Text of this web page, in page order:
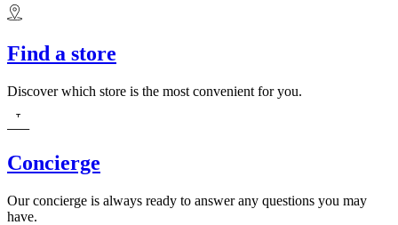
Find a store
Discover which store is the most convenient for you.
Concierge
Our concierge is always ready to answer any questions you may
have.